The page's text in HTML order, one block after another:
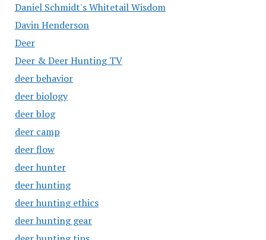
Daniel Schmidt's Whitetail Wisdom
Davin Henderson
Deer
Deer & Deer Hunting TV
deer behavior
deer biology
deer blog
deer camp
deer flow
deer hunter
deer hunting
deer hunting ethics
deer hunting gear